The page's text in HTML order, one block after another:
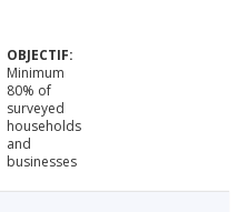
Minimum
80% of
surveyed
households
and
businesses